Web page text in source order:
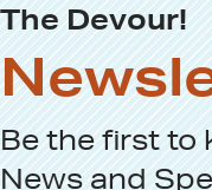
The Devour!
Be the first to
Newsand